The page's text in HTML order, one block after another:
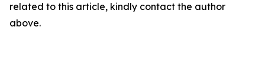
related to this article, kindly contact the author
above.